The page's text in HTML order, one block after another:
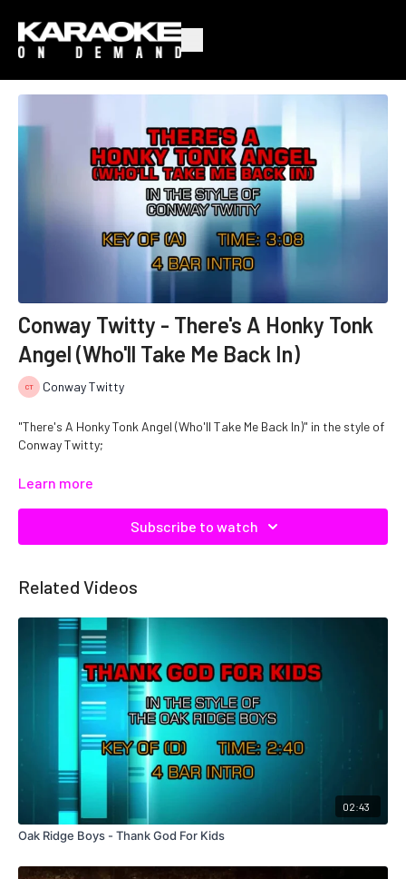
Conway Twitty - There's A Honky Tonk
Angel (Who'll Take Me Back In)
Conway Twitty
"There's A Honky Tonk Angel (Who'll Take Me Back In)" in the style of
Conway Twitty;
Catalog No: C04577
Learn more
Subscribe to watch
Related Videos
02:43
Oak Ridge Boys - Thank God For Kids